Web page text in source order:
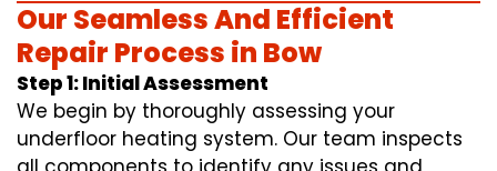
Our Seamless And Efficient
Repair Process in Bow
Step 1: Initial Assessment
We begin by thoroughly assessing your
underfloor heating system. Our team inspects